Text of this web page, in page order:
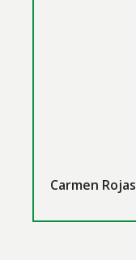
Carmen Rojas